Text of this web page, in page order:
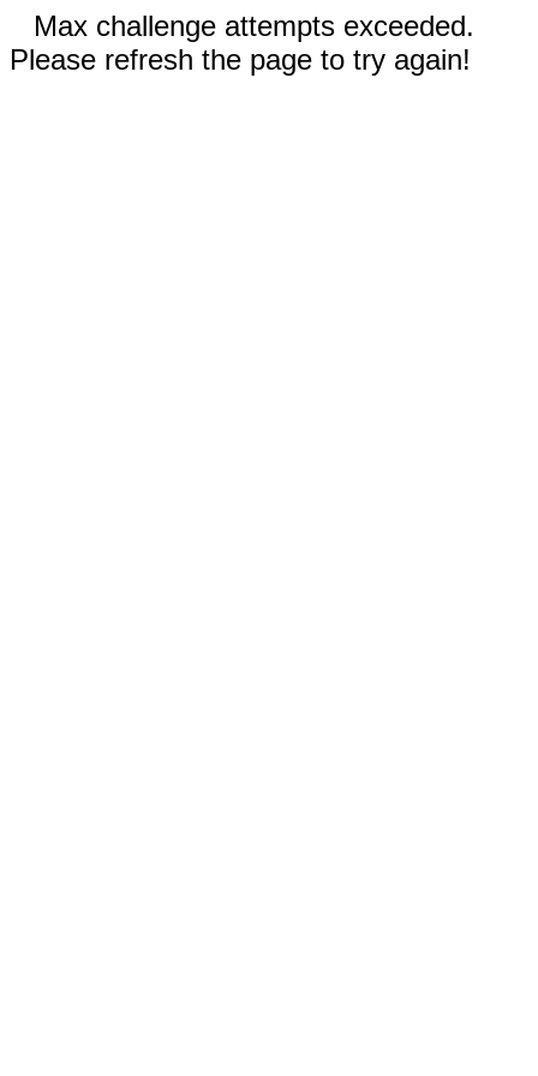
Max challenge attempts exceeded.
Please refresh the page to try again!